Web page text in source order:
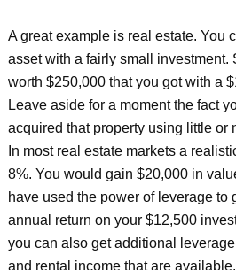
A great example is real estate. You
asset with a fairly small investment.
worth $250,000 that you got with a
Leave aside for a moment the fact
acquired that property using little or
In most real estate markets a
8%. You would gain $20,000 in
have used the power of leverage to
annual return on your $12,500
you can also get additional
and rental income that are